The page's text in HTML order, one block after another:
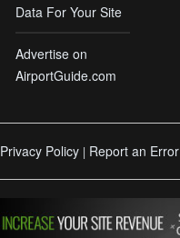
Data For Your Site
Advertise on
AirportGuide.com
Privacy Policy | Report an Error